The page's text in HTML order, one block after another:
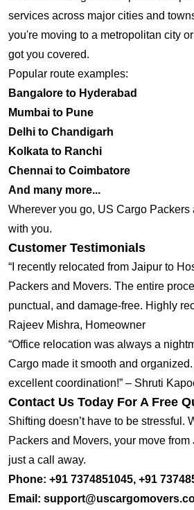
services across major cities and
you're moving to a metropolitan city
got you covered.
Popular route examples:
Bangalore to Hyderabad
Mumbai to Pune
Delhi to Chandigarh
Kolkata to Ranchi
Chennai to Coimbatore
And many more...
Wherever you go, US Cargo
with you.
Customer Testimonials
“I recently relocated from Jaipur to
Packers and Movers. The entire
punctual, and damage-free. Highly
Rajeev Mishra, Homeowner
“Office relocation was always a
Cargo made it smooth and
excellent coordination!” – Shruti
Contact Us Today For A Free
Shifting doesn’t have to be stressful.
Packers and Movers, your move
just a call away.
Phone: +91 7374851045, +91
Email: